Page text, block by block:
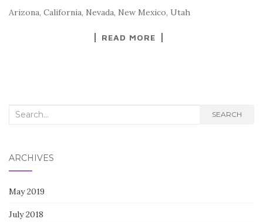
Arizona, California, Nevada, New Mexico, Utah
READ MORE
Search
SEARCH
ARCHIVES
May 2019
July 2018